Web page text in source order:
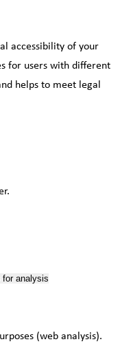
accessibility of your
for users with different
helps to meet legal
for analysis
(web analysis).